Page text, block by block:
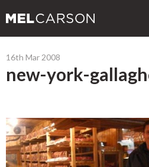
16th Mar 2008
new-york-